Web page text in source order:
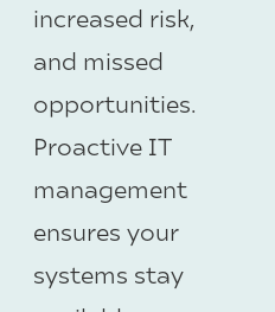
increased risk,
and missed
opportunities.
Proactive IT
management
ensures your
systems stay